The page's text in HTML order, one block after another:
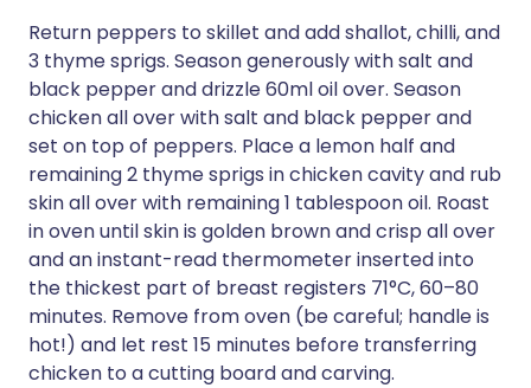
Return peppers to skillet and add shallot, chilli, and
3 thyme sprigs. Season generously with salt and
black pepper and drizzle 60ml oil over. Season
chicken all over with salt and black pepper and
set on top of peppers. Place a lemon half and
remaining 2 thyme sprigs in chicken cavity and rub
skin all over with remaining 1 tablespoon oil. Roast
in oven until skin is golden brown and crisp all over
and an instant-read thermometer inserted into
the thickest part of breast registers 71°C, 60–80
minutes. Remove from oven (be careful; handle is
hot!) and let rest 15 minutes before transferring
chicken to a cutting board and carving.